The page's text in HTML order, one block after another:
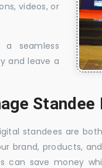
videos, or
seamless
and leave a
Standee
standees are
brand, products,
can save money